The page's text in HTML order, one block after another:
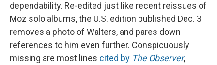
dependability. Re-edited just like recent reissues of
Moz solo albums, the U.S. edition published Dec. 3
removes a photo of Walters, and pares down
references to him even further. Conspicuously
missing are most lines cited by The Observer,